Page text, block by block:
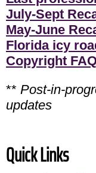
July-Sept
May-June
Florida icy
Copyright
** Post-in-
updates
Quick Links